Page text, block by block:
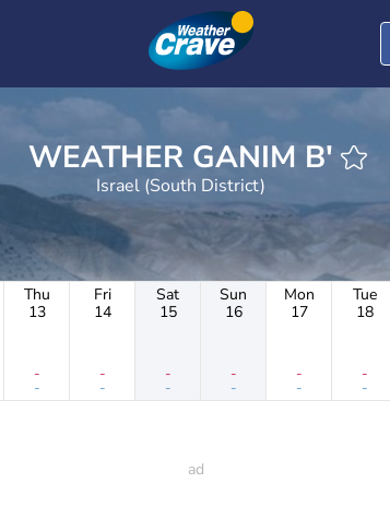
WEATHER GANIM B'
Israel (South District)
Thu
13
-
-
Fri
14
-
-
Sat
15
-
-
Sun
16
-
-
Mon
17
-
-
Tue
18
-
-